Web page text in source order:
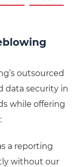
outsourced
data security in
while offering
a reporting
without our